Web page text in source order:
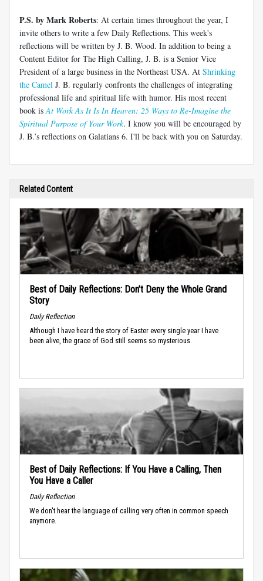
P.S. by Mark Roberts: At certain times throughout the year, I
invite others to write a few Daily Reflections. This week's
reflections will be written by J. B. Wood. In addition to being a
Content Editor for The High Calling, J. B. is a Senior Vice
President of a large business in the Northeast USA. At Shrinking
the Camel J. B. regularly confronts the challenges of integrating
professional life and spiritual life with humor. His most recent
book is At Work As It Is In Heaven: 25 Ways to Re-Imagine the
Spiritual Purpose of Your Work. I know you will be encouraged by
J. B.’s reflections on Galatians 6. I'll be back with you on Saturday.
Related Content
Best of Daily Reflections: Don’t Deny the Whole Grand
Story
Daily Reflection
Although I have heard the story of Easter every single year I have
been alive, the grace of God still seems so mysterious.
Best of Daily Reflections: If You Have a Calling, Then
You Have a Caller
Daily Reflection
We don't hear the language of calling very often in common speech
anymore.